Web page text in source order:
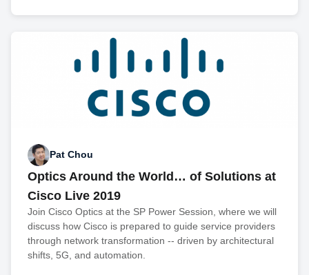
Pat Chou
Optics Around the World… of Solutions at
Cisco Live 2019
Join Cisco Optics at the SP Power Session, where we will
discuss how Cisco is prepared to guide service providers
through network transformation -- driven by architectural
shifts, 5G, and automation.